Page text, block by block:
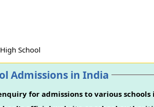
High School
Admissions in India
for admissions to various